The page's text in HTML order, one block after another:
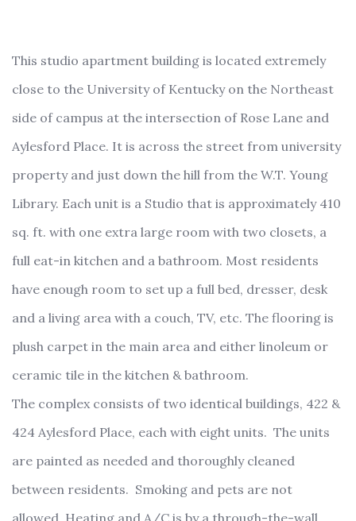
This studio apartment building is located extremely
close to the University of Kentucky on the Northeast
side of campus at the intersection of Rose Lane and
Aylesford Place. It is across the street from university
property and just down the hill from the W.T. Young
Library. Each unit is a Studio that is approximately 410
sq. ft. with one extra large room with two closets, a
full eat-in kitchen and a bathroom. Most residents
have enough room to set up a full bed, dresser, desk
and a living area with a couch, TV, etc. The flooring is
plush carpet in the main area and either linoleum or
ceramic tile in the kitchen & bathroom.
The complex consists of two identical buildings, 422 &
424 Aylesford Place, each with eight units. The units
are painted as needed and thoroughly cleaned
between residents. Smoking and pets are not
allowed. Heating and A/C is by a through-the-wall